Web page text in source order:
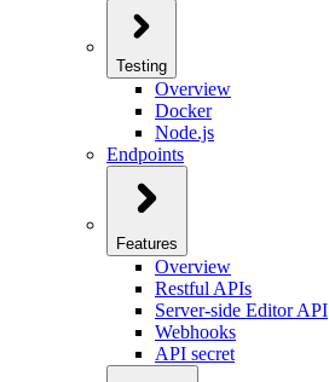
Testing
Overview
Docker
Node.js
Endpoints
Features
Overview
Restful APIs
Server-side Editor API
Webhooks
API secret